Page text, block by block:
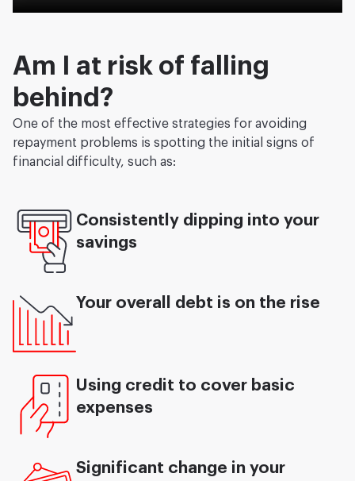
Am I at risk of falling
behind?
One of the most effective strategies for avoiding
repayment problems is spotting the initial signs of
financial difficulty, such as:
Consistently dipping into your
savings
Your overall debt is on the rise
Using credit to cover basic
expenses
Significant change in your